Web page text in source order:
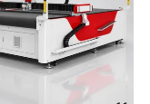
paper,
smooth